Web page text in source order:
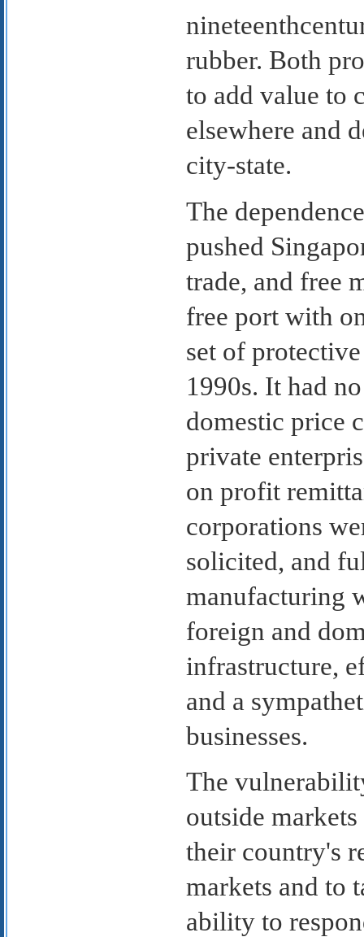
rubber. Both
to add value to
elsewhere and
city-state.
The
pushed
trade, and free
free port with
set of
1990s. It had
domestic price
private
on profit
corporations
solicited, and
manufacturing
foreign and
infrastructure,
and a
businesses.
The
outside
their country's
markets and to
ability to